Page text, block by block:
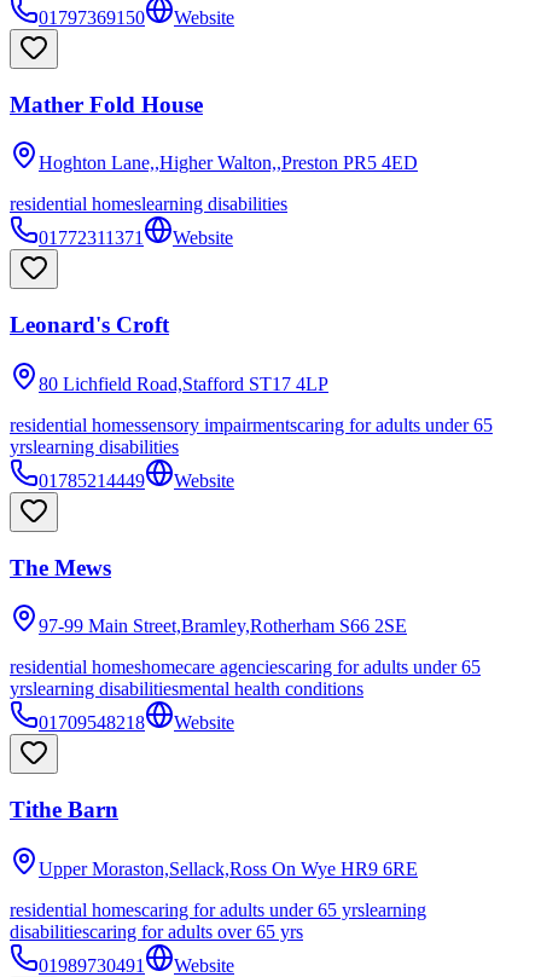
01797369150
Website
Mather Fold House
Hoghton Lane,,Higher Walton,,Preston PR5 4ED
residential homeslearning disabilities
01772311371
Website
Leonard's Croft
80 Lichfield Road,Stafford ST17 4LP
residential homessensory impairmentscaring for adults under 65
yrslearning disabilities
01785214449
Website
The Mews
97-99 Main Street,Bramley,Rotherham S66 2SE
residential homeshomecare agenciescaring for adults under 65
yrslearning disabilitiesmental health conditions
01709548218
Website
Tithe Barn
Upper Moraston,Sellack,Ross On Wye HR9 6RE
residential homescaring for adults under 65 yrslearning
disabilitiescaring for adults over 65 yrs
01989730491
Website